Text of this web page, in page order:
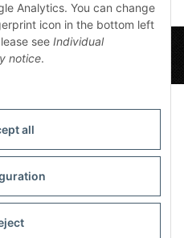
Analytics. You can change
icon in the bottom left
see Individual
notice.
all